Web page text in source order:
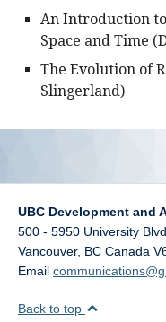
An Introduction
Space and Time
The Evolution of
Slingerland)
UBC Development and
500 - 5950 University Blvd
Vancouver, BC Canada
Email
Back to top